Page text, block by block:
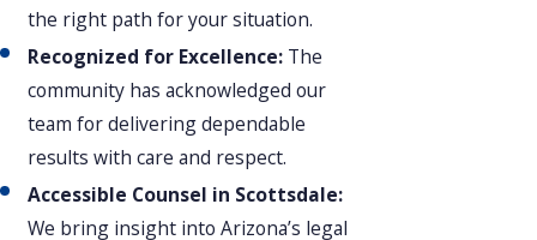
the right path for your situation.
Recognized for Excellence: The
community has acknowledged our
team for delivering dependable
results with care and respect.
Accessible Counsel in Scottsdale:
We bring insight into Arizona’s legal